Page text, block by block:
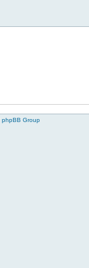
phpBB Group